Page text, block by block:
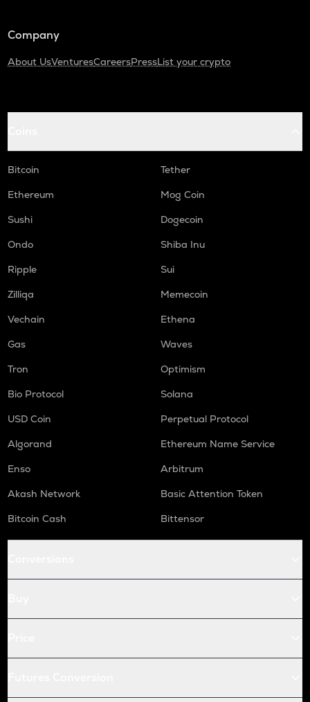
Company
About UsVenturesCareersPressList your crypto
Bitcoin
Tether
Ethereum
Mog Coin
Sushi
Dogecoin
Ondo
Shiba Inu
Ripple
Sui
Zilliqa
Memecoin
Vechain
Ethena
Gas
Waves
Tron
Optimism
Bio Protocol
Solana
USD Coin
Perpetual Protocol
Algorand
Ethereum Name Service
Enso
Arbitrum
Akash Network
Basic Attention Token
Bitcoin Cash
Bittensor